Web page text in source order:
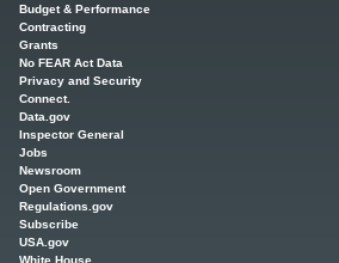
Budget & Performance
Contracting
Grants
No FEAR Act Data
Privacy and Security
Connect.
Data.gov
Inspector General
Jobs
Newsroom
Open Government
Regulations.gov
Subscribe
USA.gov
White House